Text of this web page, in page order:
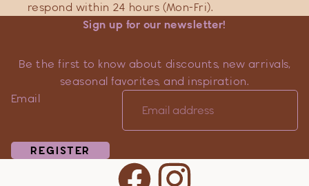
respond within 24 hours (Mon-Fri).
Sign up for our newsletter!
Be the first to know about discounts, new arrivals,
seasonal favorites, and inspiration.
Email
REGISTER